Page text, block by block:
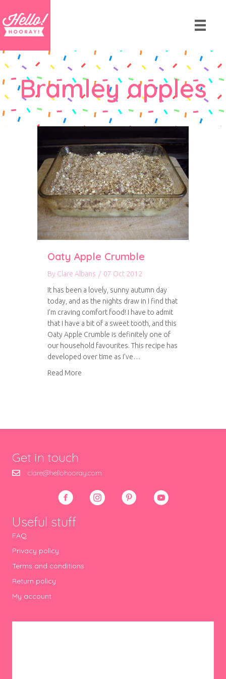
Bramley apples
Oaty Apple Crumble
By Clare Albans / 07 Oct 2012
It has been a lovely, sunny autumn day
today, and as the nights draw in I find that
I’m craving comfort food! I have to admit
that I have a bit of a sweet tooth, and this
Oaty Apple Crumble is definitely one of
our household favourites. This recipe has
developed over time as I’ve…
Read More
Get in touch
clare@hellohooray.com
Useful stuff
FAQ
Privacy policy
Terms and conditions
Return policy
My account